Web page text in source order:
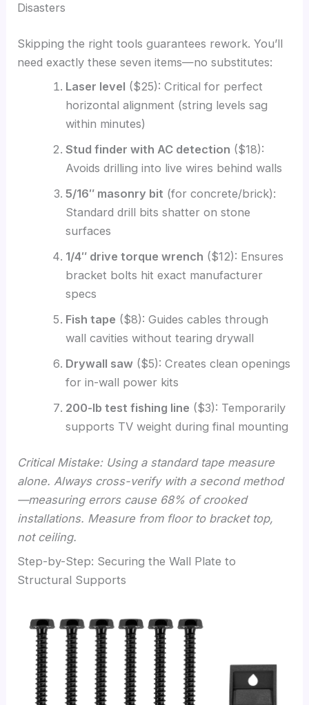
Disasters
Skipping the right tools guarantees rework. You’ll
need exactly these seven items—no substitutes:
Laser level ($25): Critical for perfect
horizontal alignment (string levels sag
within minutes)
Stud finder with AC detection ($18):
Avoids drilling into live wires behind walls
5/16″ masonry bit (for concrete/brick):
Standard drill bits shatter on stone
surfaces
1/4″ drive torque wrench ($12): Ensures
bracket bolts hit exact manufacturer
specs
Fish tape ($8): Guides cables through
wall cavities without tearing drywall
Drywall saw($5): Creates clean openings
for in-wall power kits
200-lb test fishing line ($3): Temporarily
supports TV weight during final mounting
Critical Mistake: Using a standard tape measure
alone. Always cross-verify with a second method
—measuring errors cause 68% of crooked
installations. Measure from floor to bracket top,
not ceiling.
Step-by-Step: Securing the Wall Plate to
Structural Supports